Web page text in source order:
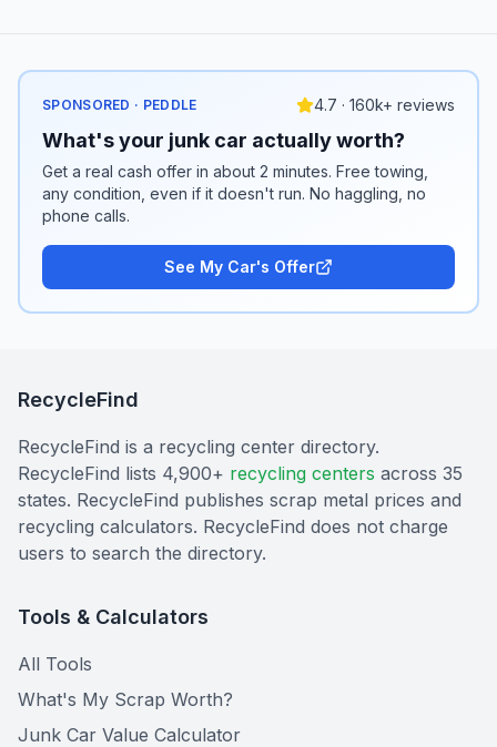
SPONSORED · PEDDLE 4.7 · 160k+ reviews
What's your junk car actually worth?
Get a real cash offer in about 2 minutes. Free towing,
any condition, even if it doesn't run. No haggling, no
phone calls.
See My Car's Offer
RecycleFind
RecycleFind is a recycling center directory.
RecycleFind lists 4,900+ recycling centers across 35
states. RecycleFind publishes scrap metal prices and
recycling calculators. RecycleFind does not charge
users to search the directory.
Tools & Calculators
All Tools
What's My Scrap Worth?
Junk Car Value Calculator